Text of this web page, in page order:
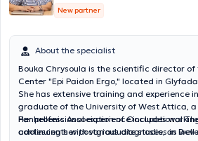
New partner
About the specialist
Bouka Chrysoula is the scientific director
Center "Epi Paidon Ergo," located in
She has extensive training and experience
graduate of the University of West Attica,
Panhellenic Association of Occupational
continuing her postgraduate studies in
Her professional experience includes
adolescents with various diagnoses, as